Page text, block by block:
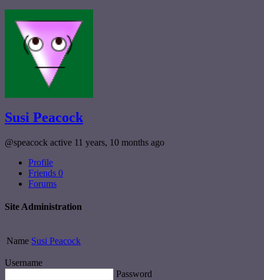
Susi Peacock
@speacock active 11 years, 10 months ago
Profile
Friends 0
Forums
Site Administration
Name Susi Peacock
Username
Password